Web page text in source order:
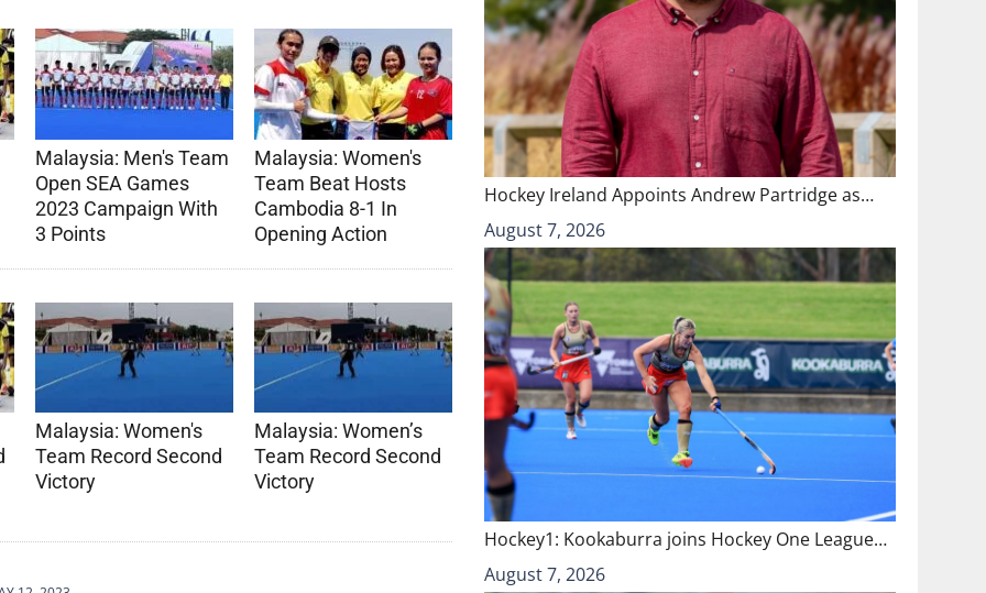
Malaysia: Men's Team
Open SEA Games
2023 Campaign With
3 Points
Malaysia: Women's
Team Beat Hosts
Cambodia 8-1 In
Opening Action
Malaysia: Women's
Team Record Second
Victory
Malaysia: Women’s
Team Record Second
Victory
Hockey Ireland Appoints Andrew Partridge as…
August 7, 2026
Hockey1: Kookaburra joins Hockey One League…
August 7, 2026